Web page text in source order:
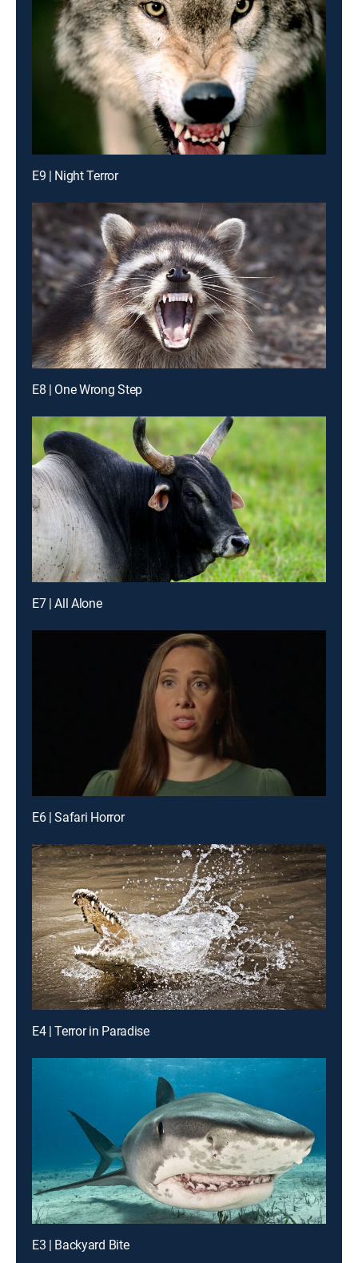
E9 | Night Terror
E8 | One Wrong Step
E7 | All Alone
E6 | Safari Horror
E4 | Terror in Paradise
E3 | Backyard Bite